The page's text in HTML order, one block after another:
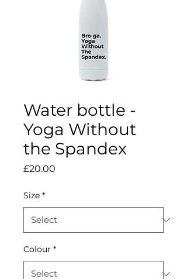
Water bottle -
Yoga Without
the Spandex
£20.00
Size *
Colour *